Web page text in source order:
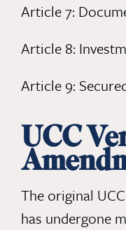
Article 7:
Article 8:
Article 9:
UCC
The original
has undergone